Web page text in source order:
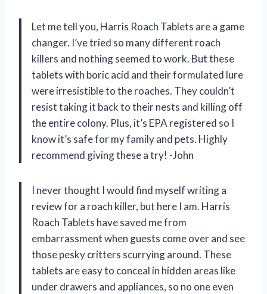
Let me tell you, Harris Roach Tablets are a game
changer. I’ve tried so many different roach
killers and nothing seemed to work. But these
tablets with boric acid and their formulated lure
were irresistible to the roaches. They couldn’t
resist taking it back to their nests and killing off
the entire colony. Plus, it’s EPA registered so I
know it’s safe for my family and pets. Highly
recommend giving these a try! -John
I never thought I would find myself writing a
review for a roach killer, but here I am. Harris
Roach Tablets have saved me from
embarrassment when guests come over and see
those pesky critters scurrying around. These
tablets are easy to conceal in hidden areas like
under drawers and appliances, so no one even